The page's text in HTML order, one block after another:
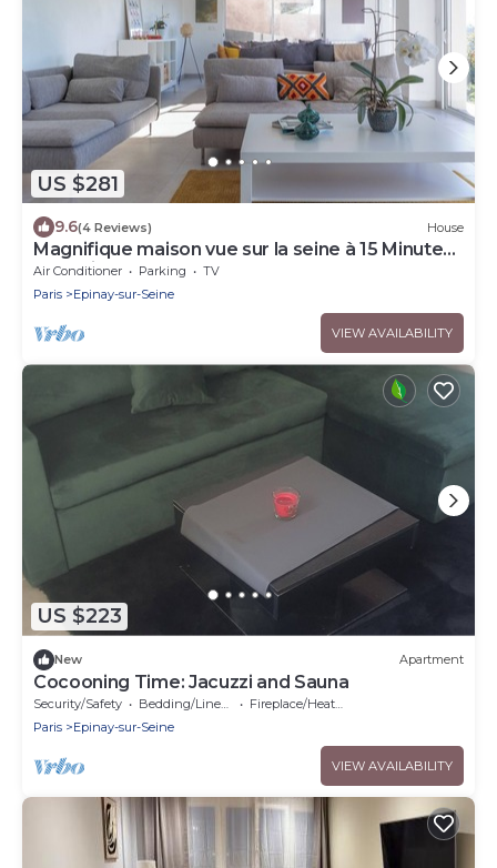
US $281
9.6(4 Reviews) House
Magnifique maison vue sur la seine à 15 Minutes
de Paris
Air Conditioner Parking
TV
Paris
Epinay-sur-Seine
VIEW AVAILABILITY
US $223
New Apartment
Cocooning Time: Jacuzzi and Sauna
Security/Safety Bedding/Linens
Fireplace/Heating
Paris
Epinay-sur-Seine
VIEW AVAILABILITY